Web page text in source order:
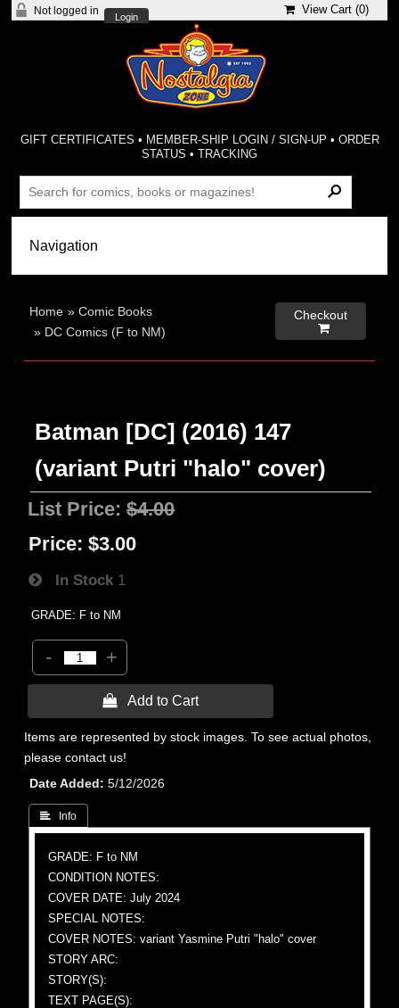
Not logged in
Login
View Cart (0)
GIFT CERTIFICATES • MEMBER-SHIP LOGIN / SIGN-UP • ORDER
STATUS •TRACKING
Home »Comic Books
» DC Comics (F to NM)
Checkout

Batman [DC] (2016) 147
(variant Putri "halo" cover)
List Price:$4.00
Price: $3.00
In Stock 1
GRADE: F to NM
- +
 Add to Cart
Items are represented by stock images. To see actual photos,
please contact us!
Date Added
5/12/2026
 Info
GRADE: F to NM
CONDITION NOTES:
COVER DATE: July 2024
SPECIAL NOTES:
COVER NOTES: variant Yasmine Putri "halo" cover
STORY ARC:
STORY(S):
TEXT PAGE(S):